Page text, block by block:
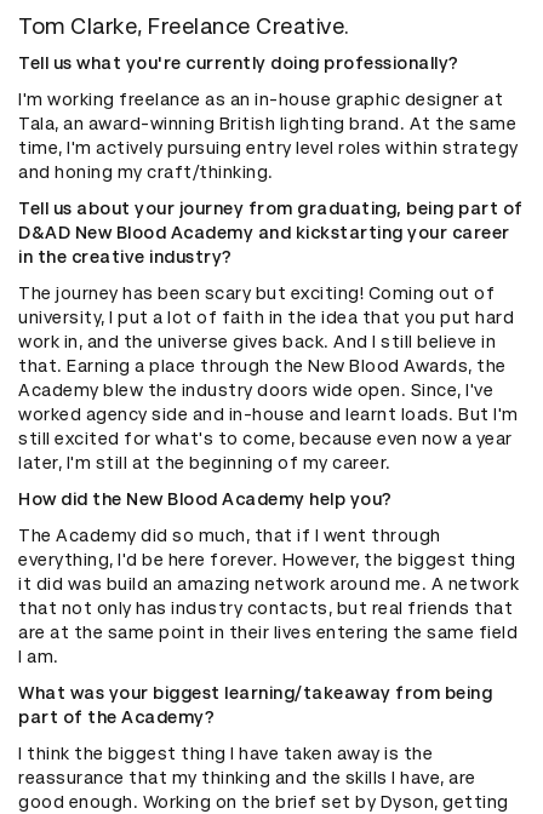
Tom Clarke, Freelance Creative.
Tell us what you're currently doing professionally?
I'm working freelance as an in-house graphic designer at
Tala, an award-winning British lighting brand. At the same
time, I'm actively pursuing entry level roles within strategy
and honing my craft/thinking.
Tell us about your journey from graduating, being part of
D&AD New Blood Academy and kickstarting your career
in the creative industry?
The journey has been scary but exciting! Coming out of
university, I put a lot of faith in the idea that you put hard
work in, and the universe gives back. And I still believe in
that. Earning a place through the New Blood Awards, the
Academy blew the industry doors wide open. Since, I've
worked agency side and in-house and learnt loads. But I'm
still excited for what's to come, because even now a year
later, I'm still at the beginning of my career.
How did the New Blood Academy help you?
The Academy did so much, that if I went through
everything, I'd be here forever. However, the biggest thing
it did was build an amazing network around me. A network
that not only has industry contacts, but real friends that
are at the same point in their lives entering the same field
I am.
What was your biggest learning/takeaway from being
part of the Academy?
I think the biggest thing I have taken away is the
reassurance that my thinking and the skills I have, are
good enough. Working on the brief set by Dyson, getting